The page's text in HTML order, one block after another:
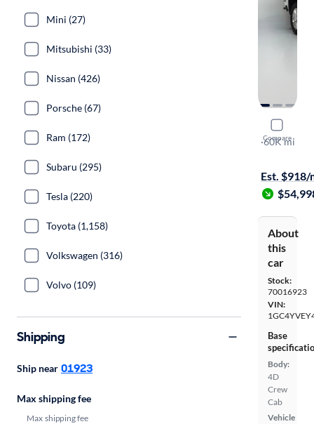
Compare
2021
High
·60K mi
Est. $918/
About
this
car
Stock:
70016923
VIN:
Base
Body:
4D
Crew
Cab
Vehicle
Mini (27)
Mitsubishi (33)
Nissan (426)
Porsche (67)
Ram (172)
Subaru (295)
Tesla (220)
Toyota (1,158)
Volkswagen (316)
Volvo (109)
Shipping
Ship near 01923
Max shipping fee
Max shipping fee